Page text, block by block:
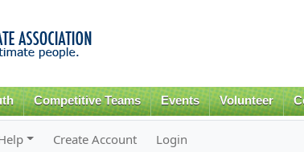
content
Competitive Teams Events Volunteer
Create Account Login